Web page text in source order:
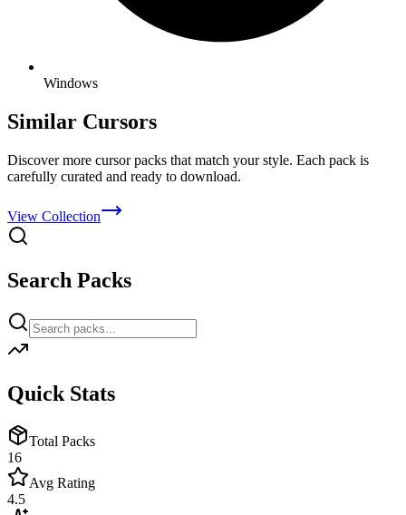
Windows
Similar Cursors
Discover more cursor packs that match your style. Each pack is
carefully curated and ready to download.
View Collection
Search Packs
Quick Stats
Total Packs
16
Avg Rating
4.5